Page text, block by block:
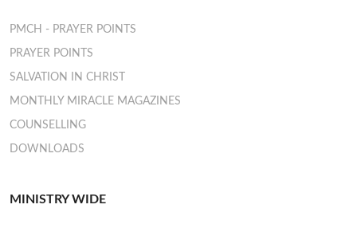
PMCH - PRAYER POINTS
PRAYER POINTS
SALVATION IN CHRIST
MONTHLY MIRACLE MAGAZINES
COUNSELLING
DOWNLOADS
MINISTRY WIDE